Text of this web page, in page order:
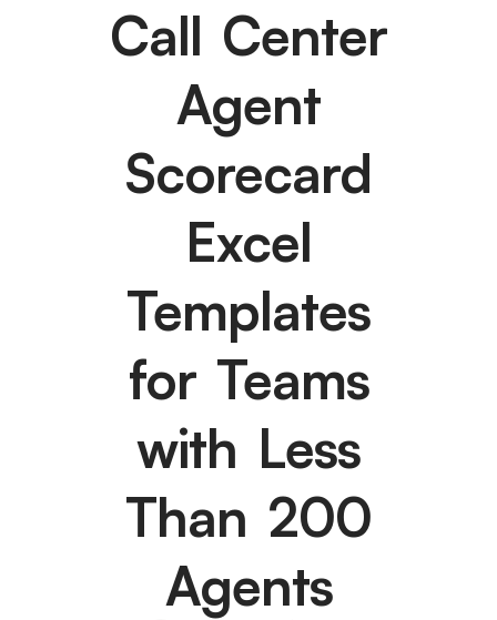
Call Center
Agent
Scorecard
Excel
Templates
for Teams
with Less
Than 200
Agents